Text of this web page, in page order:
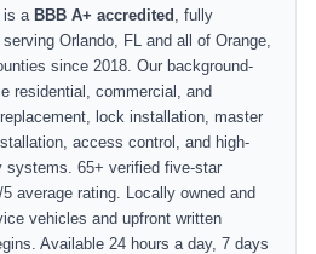
is a BBB A+ accredited , fully
Orlando, FL and all of Orange,
since 2018. Our background-
residential, commercial, and
lock installation, master
access control, and high-
systems. 65+ verified five-star
average rating. Locally owned and
vehicles and upfront written
Available 24 hours a day, 7 days